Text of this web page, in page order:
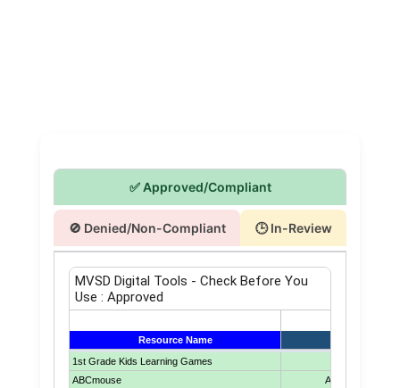
✅ Approved/Compliant
🚫 Denied/Non-Compliant 🕒 In-Review